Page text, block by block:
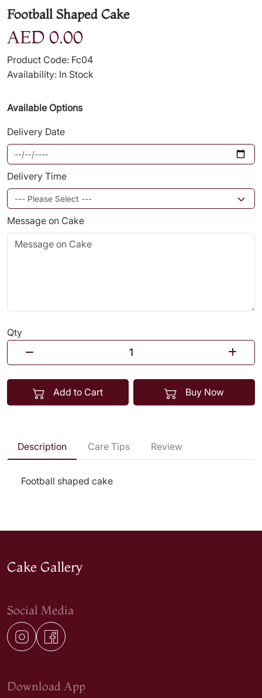
Football Shaped Cake
AED 0.00
Product Code: Fc04
Availability: In Stock
Available Options
Delivery Date
Delivery Time
Message on Cake
Qty
Add to Cart Buy Now
Description Care Tips Review
Football shaped cake
Cake Gallery
Social Media
Download App